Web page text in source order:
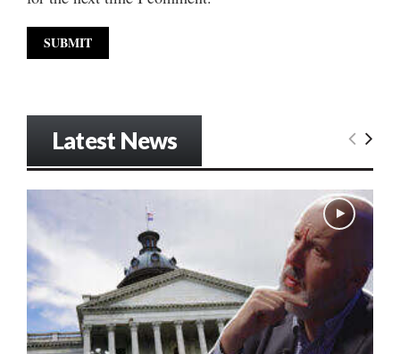
Latest News